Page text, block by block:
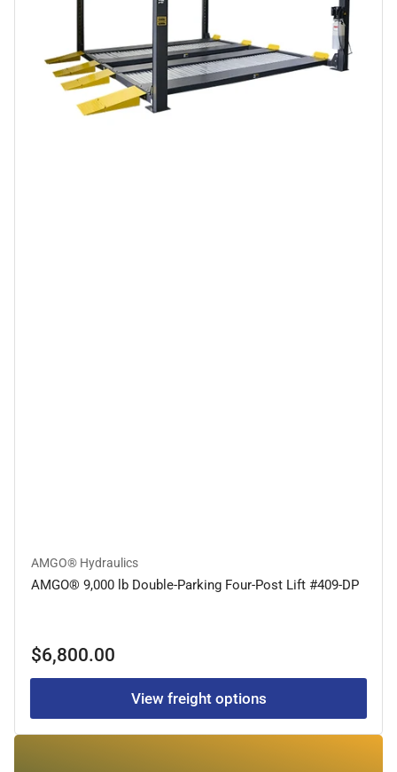
AMGO® Hydraulics
AMGO® 9,000 lb Double-Parking Four-Post Lift #409-DP
Regular
$6,800.00
View freight options